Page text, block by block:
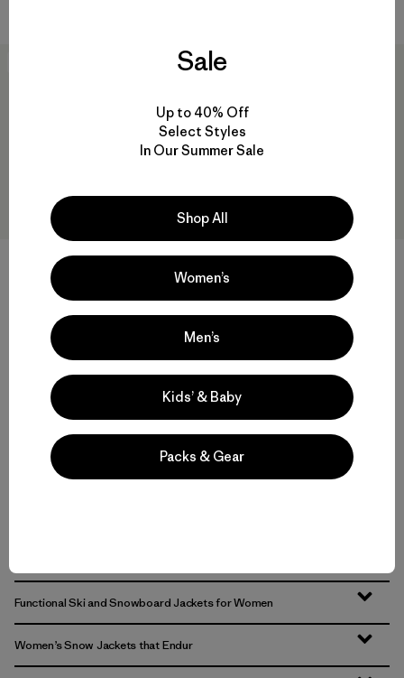
W's Nano-Air® Light Vest
Compara
50
W's Nano-Air® Ultralight
Freeride Jacket
Valoración: 4.0 / 5
(4 Comentarios
)
Functional Ski and Snowboard Jackets for Women
Women’s Snow Jackets that Endur
Sale
Up to 40% Off
Select Styles
In Our Summer Sale
Shop All
Women’s
Men’s
Kids’ & Baby
Packs & Gear